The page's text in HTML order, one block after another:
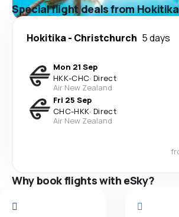
Special flight deals from Hokitika
Hokitika- Christchurch 5 days
Mon 21 Sep
HKK-CHC· Direct
Air New Zealand
Fri 25 Sep
CHC-HKK· Direct
Air New Zealand
Why book flights with eSky?